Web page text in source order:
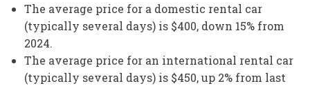
The average price for a domestic rental car
(typically several days) is $400, down 15% from
2024.
The average price for an international rental car
(typically several days) is $450, up 2% from last